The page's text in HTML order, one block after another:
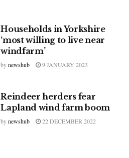
Households in Yorkshire
‘most willing to live near
windfarm’
bynewshub 9 JANUARY 2023
Reindeer herders fear
Lapland wind farm boom
bynewshub 22 DECEMBER 2022